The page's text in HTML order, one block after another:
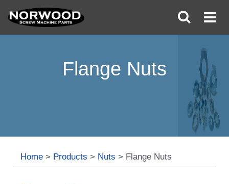
Flange Nuts
Home > Products > Nuts > Flange Nuts